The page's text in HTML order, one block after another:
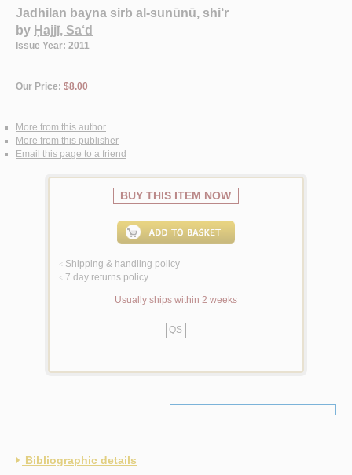
Jadhilan bayna sirb al-sunūnū, shi‘r
by Ḥajjī, Sa‘d
Issue Year: 2011
Our Price: $8.00
More from this author
More from this publisher
Email this page to a friend
BUY THIS ITEM NOW
< Shipping & handling policy
< 7 day returns policy
Usually ships within 2 weeks
QS
Bibliographic details